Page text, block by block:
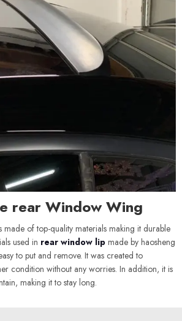
rear Window Wing
of top-quality materials making it durable
used in rear window lip made by haosheng
to put and remove. It was created to
condition without any worries. In addition, it is
making it to stay long.